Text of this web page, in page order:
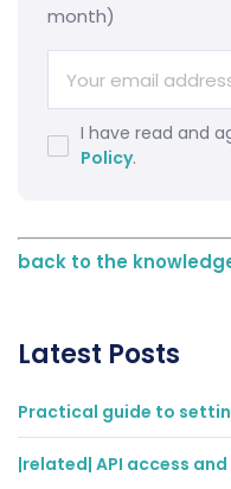
month)
I have read and
Policy.
back to the
Latest Posts
Practical guide to
|related| API access